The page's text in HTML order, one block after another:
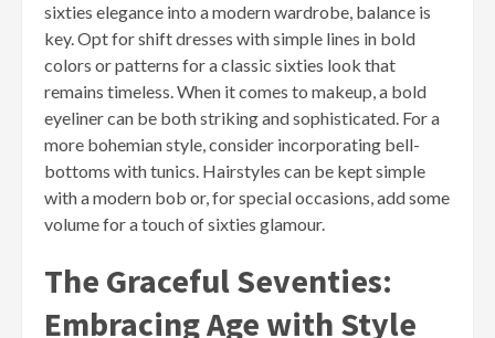
sixties elegance into a modern wardrobe, balance is
key. Opt for shift dresses with simple lines in bold
colors or patterns for a classic sixties look that
remains timeless. When it comes to makeup, a bold
eyeliner can be both striking and sophisticated. For a
more bohemian style, consider incorporating bell-
bottoms with tunics. Hairstyles can be kept simple
with a modern bob or, for special occasions, add some
volume for a touch of sixties glamour.
The Graceful Seventies:
Embracing Age with Style